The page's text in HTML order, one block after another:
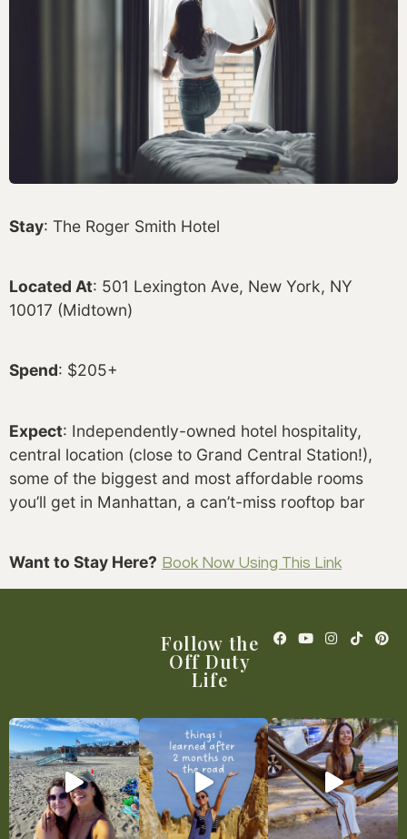
Stay: The Roger Smith Hotel
Located At: 501 Lexington Ave, New York, NY
10017 (Midtown)
Spend: $205+
Expect: Independently-owned hotel hospitality,
central location (close to Grand Central Station!),
some of the biggest and most affordable rooms
you’ll get in Manhattan, a can’t-miss rooftop bar
Want to Stay Here? Book Now Using This Link
Follow the
Off Duty
Life